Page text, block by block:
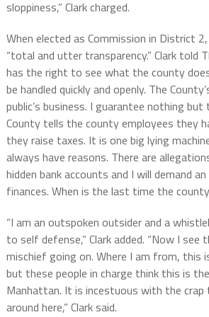
sloppiness,” Clark charged.
When elected as Commission in District
“total and utter transparency.” Clark told
has the right to see what the county
be handled quickly and openly. The
public’s business. I guarantee nothing but
County tells the county employees they
they raise taxes. It is one big lying
always have reasons. There are
hidden bank accounts and I will demand
finances. When is the last time the
“I am an outspoken outsider and a
to self defense,” Clark added. “Now I see
mischief going on. Where I am from, this
but these people in charge think this is
Manhattan. It is incestuous with the
around here,” Clark said.